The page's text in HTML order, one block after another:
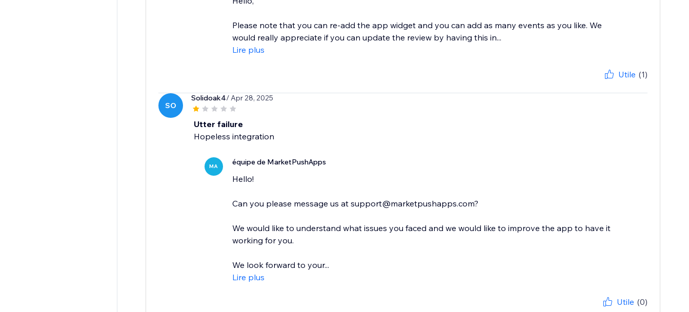
Please note that you can re-add the app widget and you can add as many events as you like. We
would really appreciate if you can update the review by having this in...
Lire plus
Utile (1)
SO
Solidoak4/ Apr 28, 2025
Utter failure
Hopeless integration
MA équipe de MarketPushApps
Hello!
Can you please message us at support@marketpushapps.com?
We would like to understand what issues you faced and we would like to improve the app to have it
working for you.
We look forward to your...
Lire plus
Utile (0)